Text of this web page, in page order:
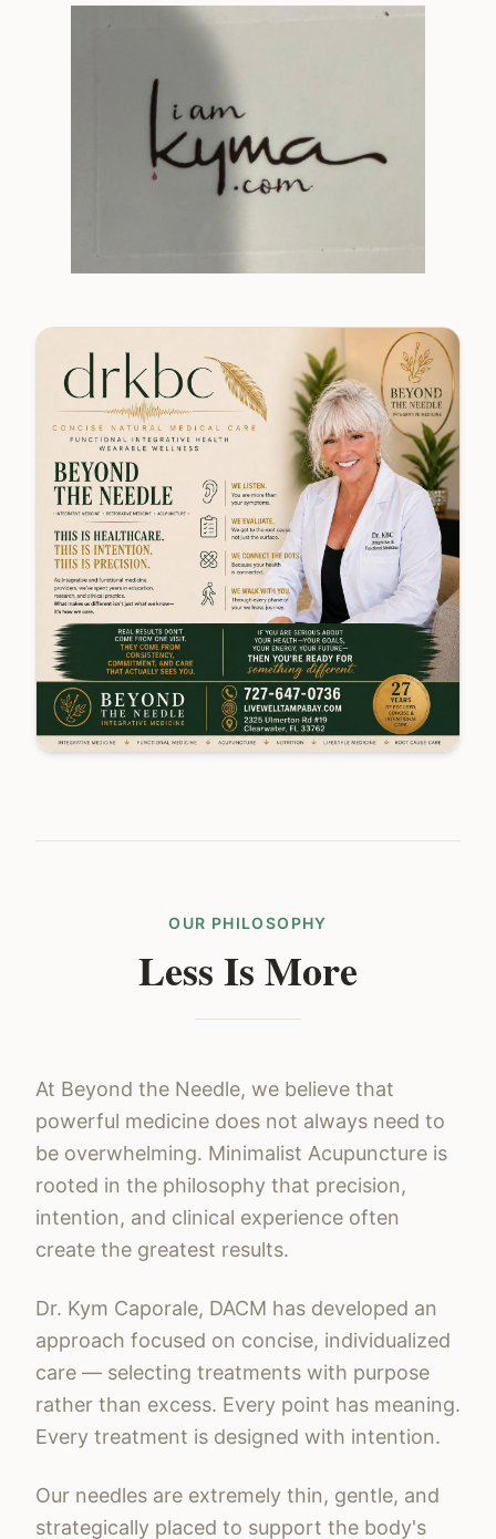
OUR PHILOSOPHY
Less Is More
At Beyond the Needle, we believe that
powerful medicine does not always need to
be overwhelming. Minimalist Acupuncture is
rooted in the philosophy that precision,
intention, and clinical experience often
create the greatest results.
Dr. Kym Caporale, DACM has developed an
approach focused on concise, individualized
care — selecting treatments with purpose
rather than excess. Every point has meaning.
Every treatment is designed with intention.
Our needles are extremely thin, gentle, and
strategically placed to support the body's